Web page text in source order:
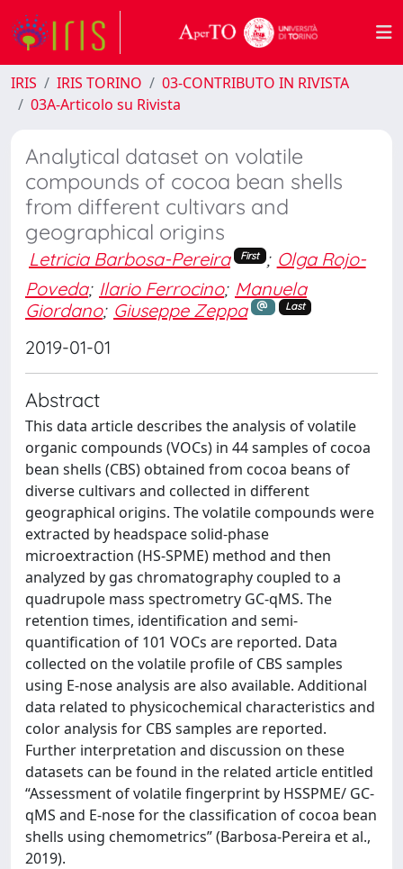
IRIS IRIS TORINO
03-CONTRIBUTO IN RIVISTA
03A-Articolo su Rivista
Analytical dataset on volatile
compounds of cocoa bean shells
from different cultivars and
geographical origins
Letricia Barbosa-Pereira First ; Olga Rojo-
Poveda; Ilario Ferrocino; Manuela
Giordano; Giuseppe Zeppa Last
2019-01-01
Abstract
This data article describes the analysis of volatile
organic compounds (VOCs) in 44 samples of cocoa
bean shells (CBS) obtained from cocoa beans of
diverse cultivars and collected in different
geographical origins. The volatile compounds were
extracted by headspace solid-phase
microextraction (HS-SPME) method and then
analyzed by gas chromatography coupled to a
quadrupole mass spectrometry GC-qMS. The
retention times, identification and semi-
quantification of 101 VOCs are reported. Data
collected on the volatile profile of CBS samples
using E-nose analysis are also available. Additional
data related to physicochemical characteristics and
color analysis for CBS samples are reported.
Further interpretation and discussion on these
datasets can be found in the related article entitled
“Assessment of volatile fingerprint by HSSPME/ GC-
qMS and E-nose for the classification of cocoa bean
shells using chemometrics” (Barbosa-Pereira et al.,
2019).